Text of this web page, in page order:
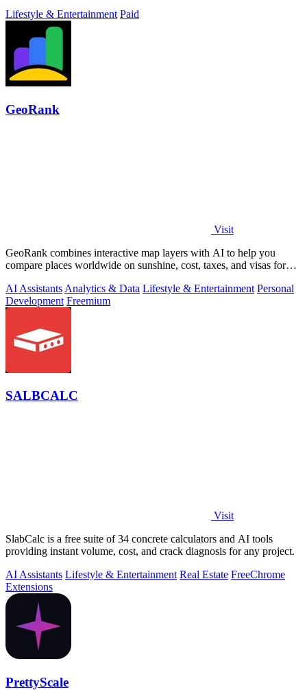
Lifestyle & Entertainment Paid
GeoRank
Visit
GeoRank combines interactive map layers with AI to help you
compare places worldwide on sunshine, cost, taxes, and visas for
AI Assistants Analytics & Data Lifestyle & Entertainment Personal
Development Freemium
SALBCALC
Visit
SlabCalc is a free suite of 34 concrete calculators and AI tools
providing instant volume, cost, and crack diagnosis for any project.
AI Assistants Lifestyle & Entertainment Real Estate FreeChrome
Extensions
PrettyScale